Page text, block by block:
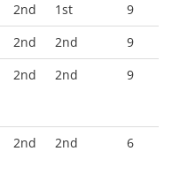
2nd 1st
9
2nd 2nd
9
2nd 2nd 9
2nd 2nd 6